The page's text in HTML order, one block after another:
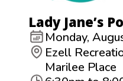
Lady Jane’s
Monday,
Ezell
Marilee Place